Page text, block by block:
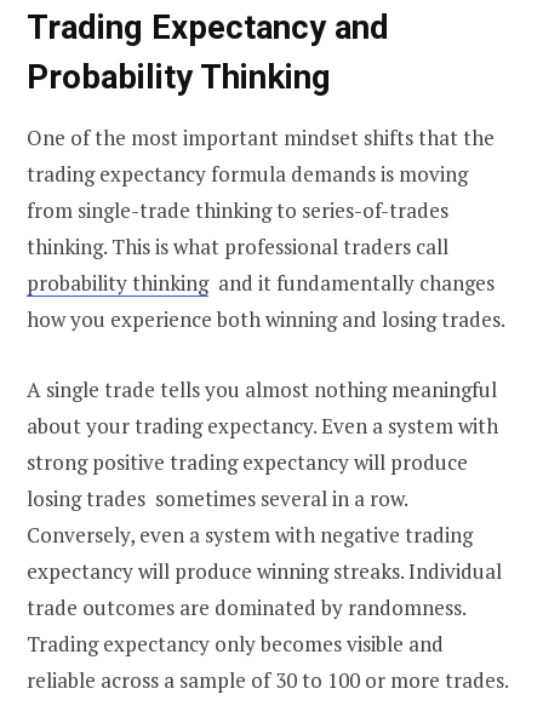
Trading Expectancy and
Probability Thinking
One of the most important mindset shifts that the
trading expectancy formula demands is moving
from single-trade thinking to series-of-trades
thinking. This is what professional traders call
probability thinkingand it fundamentally changes
how you experience both winning and losing trades.
A single trade tells you almost nothing meaningful
about your trading expectancy. Even a system with
strong positive trading expectancy will produce
losing trades sometimes several in a row.
Conversely, even a system with negative trading
expectancy will produce winning streaks. Individual
trade outcomes are dominated by randomness.
Trading expectancy only becomes visible and
reliable across a sample of 30 to 100 or more trades.